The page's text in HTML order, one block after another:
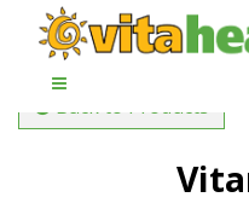
Back to Products